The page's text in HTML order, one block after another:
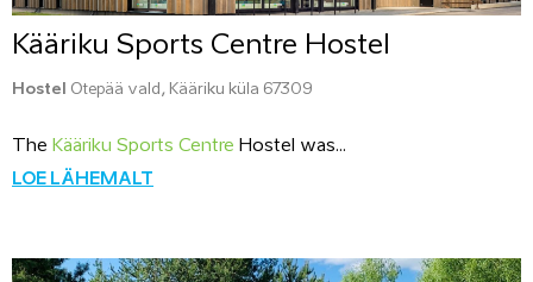
Kääriku Sports Centre Hostel
Hostel Otepää vald, Kääriku küla 67309
The Kääriku Sports Centre Hostel was...
LOE LÄHEMALT